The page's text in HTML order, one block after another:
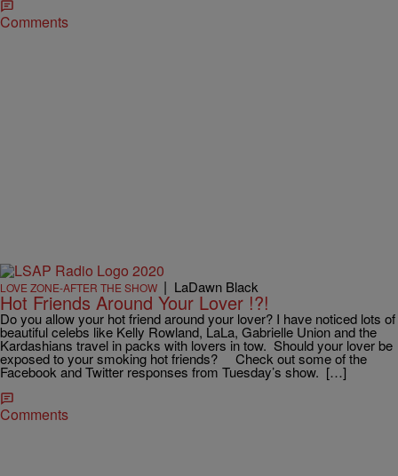
Comments
LOVE ZONE-AFTER THE SHOW | LaDawn Black
Hot Friends Around Your Lover !?!
Do you allow your hot friend around your lover? I have noticed lots of
beautiful celebs like Kelly Rowland, LaLa, Gabrielle Union and the
Kardashians travel in packs with lovers in tow. Should your lover be
exposed to your smoking hot friends? Check out some of the
Facebook and Twitter responses from Tuesday’s show. […]
Comments